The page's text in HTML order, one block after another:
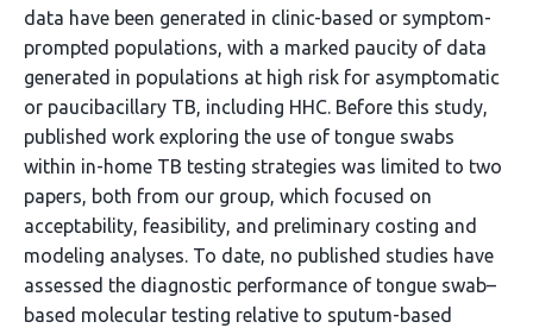
data have been generated in clinic-based or symptom-
prompted populations, with a marked paucity of data
generated in populations at high risk for asymptomatic
or paucibacillary TB, including HHC. Before this study,
published work exploring the use of tongue swabs
within in-home TB testing strategies was limited to two
papers, both from our group, which focused on
acceptability, feasibility, and preliminary costing and
modeling analyses. To date, no published studies have
assessed the diagnostic performance of tongue swab–
based molecular testing relative to sputum-based